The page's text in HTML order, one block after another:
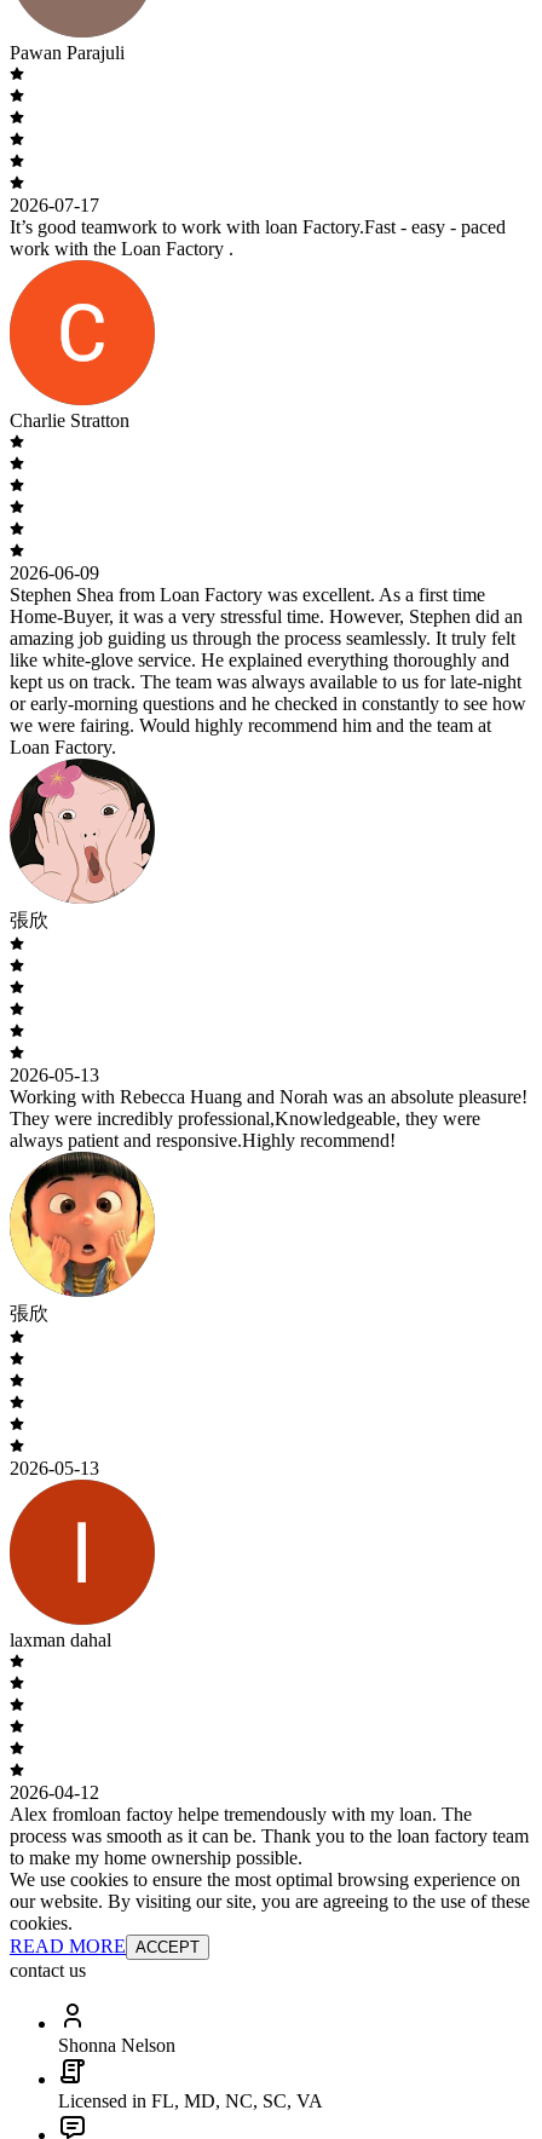
Pawan Parajuli
2026-07-17
It’s good teamwork to work with loan Factory.Fast - easy - paced
work with the Loan Factory .
Charlie Stratton
2026-06-09
Stephen Shea from Loan Factory was excellent. As a first time
Home-Buyer, it was a very stressful time. However, Stephen did an
amazing job guiding us through the process seamlessly. It truly felt
like white-glove service. He explained everything thoroughly and
kept us on track. The team was always available to us for late-night
or early-morning questions and he checked in constantly to see how
we were fairing. Would highly recommend him and the team at
Loan Factory.
張欣
2026-05-13
Working with Rebecca Huang and Norah was an absolute pleasure!
They were incredibly professional,Knowledgeable, they were
always patient and responsive.Highly recommend!
張欣
2026-05-13
laxman dahal
2026-04-12
Alex fromloan factoy helpe tremendously with my loan. The
process was smooth as it can be. Thank you to the loan factory team
to make my home ownership possible.
We use cookies to ensure the most optimal browsing experience on
our website. By visiting our site, you are agreeing to the use of these
cookies.
READ MORE ACCEPT
contact us
Shonna Nelson
Licensed in FL, MD, NC, SC, VA